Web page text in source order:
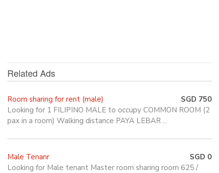
Related Ads
Room sharing for rent (male)
SGD 750
Looking for 1 FILIPINO MALE to occupy COMMON ROOM (2
pax in a room) Walking distance PAYA LEBAR ...
Male Tenanr
SGD 0
Looking for Male tenant Master room sharing room 625 /